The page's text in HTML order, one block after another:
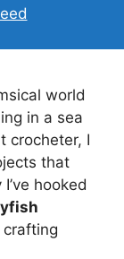
world
in a sea
crocheter, I
that
hooked